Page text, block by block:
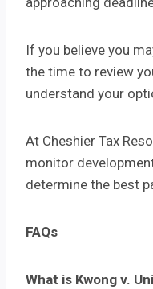
If you believe you
the time to review
understand your
At Cheshier Tax
monitor
determine the best
FAQs
What is Kwong v.